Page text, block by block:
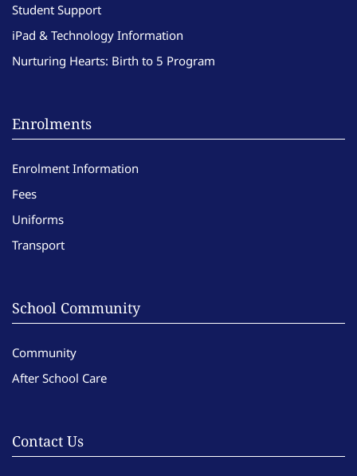
Student Support
iPad & Technology Information
Nurturing Hearts: Birth to 5 Program
Enrolments
Enrolment Information
Fees
Uniforms
Transport
School Community
Community
After School Care
Contact Us